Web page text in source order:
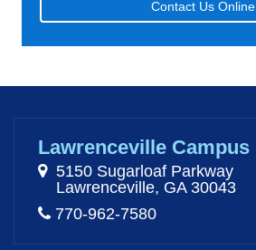
Contact Us Online
Lawrenceville Campus
5150 Sugarloaf Parkway
Lawrenceville, GA 30043
770-962-7580